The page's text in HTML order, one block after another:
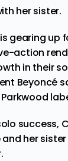
her sister.
gearing up
action
in their
Beyoncé
success,
her